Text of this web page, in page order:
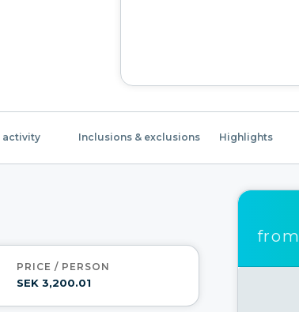
activity Inclusions & exclusions Highlights
PRICE / PERSON
SEK 3,200.01
from